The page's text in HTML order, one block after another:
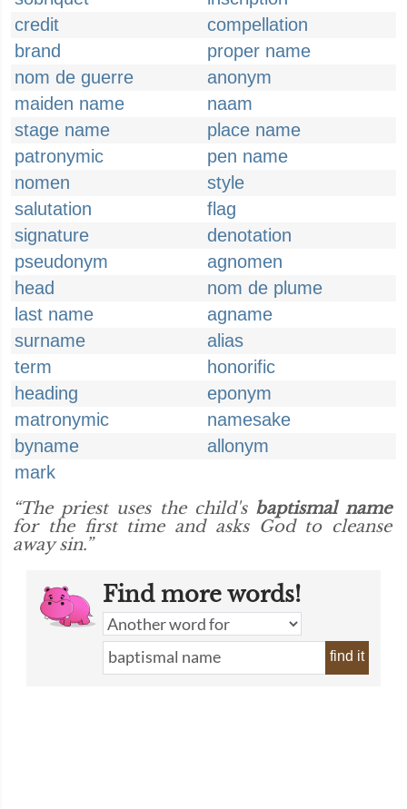
credit
compellation
brand
proper name
nom de guerre
anonym
maiden name
naam
stage name
place name
patronymic
pen name
nomen
style
salutation
flag
signature
denotation
pseudonym
agnomen
head
nom de plume
last name
agname
surname
alias
term
honorific
heading
eponym
matronymic
namesake
byname
allonym
mark
“The priest uses the child's baptismal name
for the first time and asks God to cleanse
away sin.”
Find more words!
find it